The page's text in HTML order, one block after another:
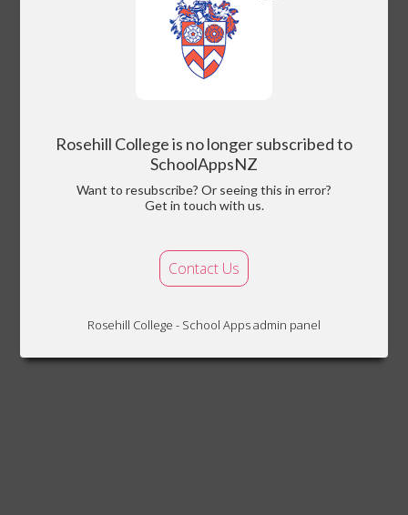
Rosehill College is no longer subscribed to
SchoolAppsNZ
Want to resubscribe? Or seeing this in error?
Get in touch with us.
Contact Us
Rosehill College - School Apps admin panel